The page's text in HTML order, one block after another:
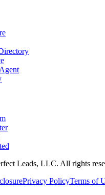
Leads, LLC. All rights
Privacy PolicyTerms of